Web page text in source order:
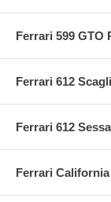
Ferrari 599 GTO
Ferrari 612
Ferrari 612
Ferrari California